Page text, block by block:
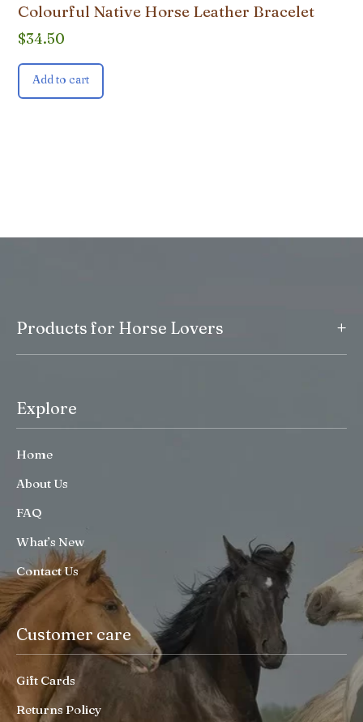
Colourful Native Horse Leather Bracelet
$34.50
Add to cart
Products for Horse Lovers +
Explore
Home
About Us
FAQ
What’s New
Contact Us
Customer care
Gift Cards
Returns Policy